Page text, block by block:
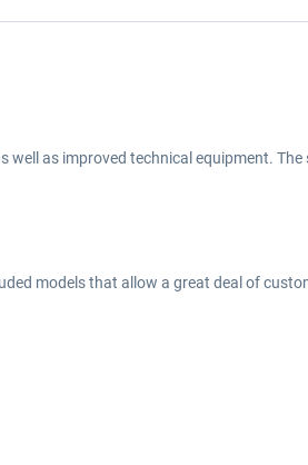
well as improved technical equipment. The
models that allow a great deal of